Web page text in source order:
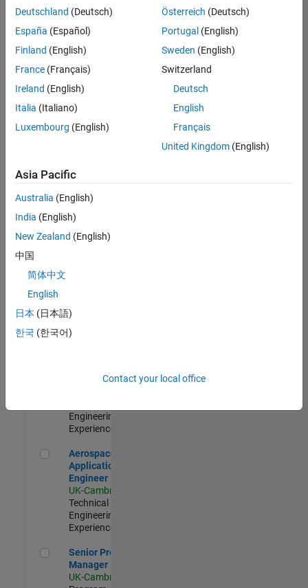
Application Engineer - Automotive Software
Application
Engineer -
Automotive
Software
UK-Cambridge
Technical Sales
Engineering |
Experienced
Defence
UK-Cambridge|
Technical Sales
Engineering |
Experienced
Senior Software Engineer- Simulation
Senior Software
Experienced
Senior Application Engineer - Formula 1™
Formula 1™
Engineering |
Experienced
Aerospace Application Engineer
Aerospace
Application
Engineer
UK-Cambridge
Technical Sales
Engineering |
Experienced
Senior Program Manager
Senior Program
Manager
UK-Cambridge
Deutschland (Deutsch)
España (Español)
Finland (English)
France (Français)
Ireland (English)
Italia (Italiano)
Luxembourg (English)
Österreich (Deutsch)
Portugal (English)
Sweden (English)
Switzerland
Deutsch
English
Français
United Kingdom(English)
Asia Pacific
Australia (English)
India (English)
New Zealand (English)
中国
简体中文
English
日本 (日本語)
한국 (한국어)
Contact your local office